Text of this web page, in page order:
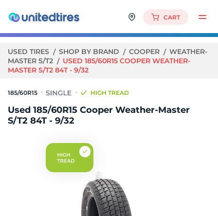
CART
USED TIRES SHOP BY BRAND COOPER
WEATHER-
MASTER S/T2
USED 185/60R15 COOPER WEATHER-
MASTER S/T2 84T - 9/32
185/60R15 HIGH TREAD
Used 185/60R15 Cooper Weather-Master
S/T2 84T - 9/32